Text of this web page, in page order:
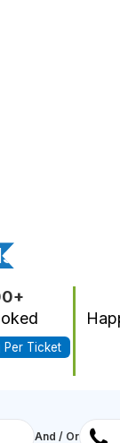
Per Ticket
And / Or